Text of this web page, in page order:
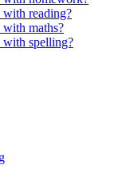
reading?
maths?
spelling?